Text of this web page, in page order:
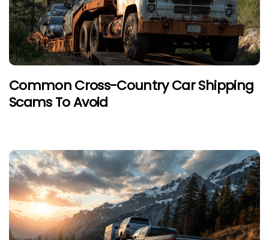
Common Cross-Country Car Shipping
Scams To Avoid